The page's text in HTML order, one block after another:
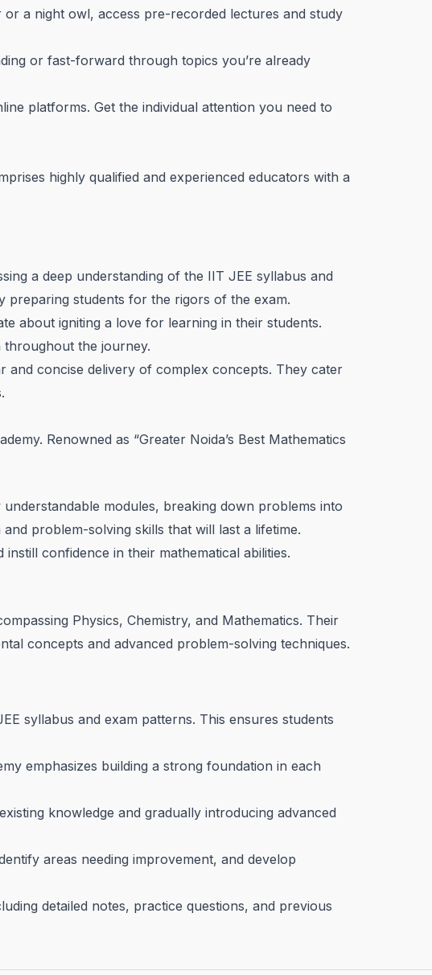
a night owl, access pre-recorded lectures and study
or fast-forward through topics you’re already
platforms. Get the individual attention you need to
highly qualified and experienced educators with a
a deep understanding of the IIT JEE syllabus and
preparing students for the rigors of the exam.
about igniting a love for learning in their students.
throughout the journey.
and concise delivery of complex concepts. They cater
Renowned as “Greater Noida’s Best Mathematics
modules, breaking down problems into
problem-solving skills that will last a lifetime.
confidence in their mathematical abilities.
Physics, Chemistry, and Mathematics. Their
concepts and advanced problem-solving techniques.
syllabus and exam patterns. This ensures students
emphasizes building a strong foundation in each
knowledge and gradually introducing advanced
areas needing improvement, and develop
detailed notes, practice questions, and previous